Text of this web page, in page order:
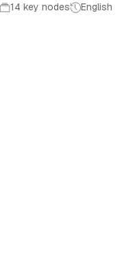
14 key nodes English